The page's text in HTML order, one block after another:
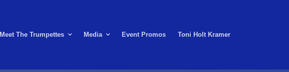
Meet The Trumpettes Media Event Promos Toni Holt Kramer